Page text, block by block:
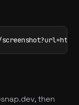
then